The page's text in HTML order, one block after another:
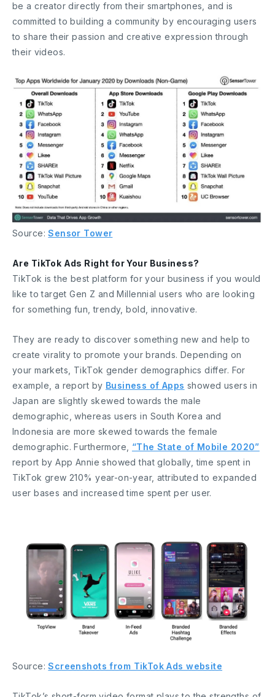
be a creator directly from their smartphones, and is
committed to building a community by encouraging users
to share their passion and creative expression through
their videos.
Source:Sensor Tower
Are TikTok Ads Right for Your Business?
TikTok is the best platform for your business if you would
like to target Gen Z and Millennial users who are looking
for something fun, trendy, bold, innovative.
They are ready to discover something new and help to
create virality to promote your brands. Depending on
your markets, TikTok gender demographics differ. For
example, a report by Business of Apps showed users in
Japan are slightly skewed towards the male
demographic, whereas users in South Korea and
Indonesia are more skewed towards the female
demographic. Furthermore, “The State of Mobile 2020”
report by App Annie showed that globally, time spent in
TikTok grew 210% year-on-year, attributed to expanded
user bases and increased time spent per user.
Source:Screenshots from TikTok Ads website